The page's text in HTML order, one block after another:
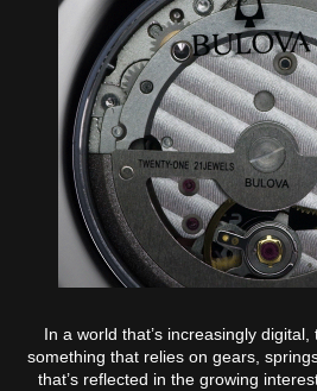
In a world that’s increasingly
something that relies on gears,
that’s reflected in the growing